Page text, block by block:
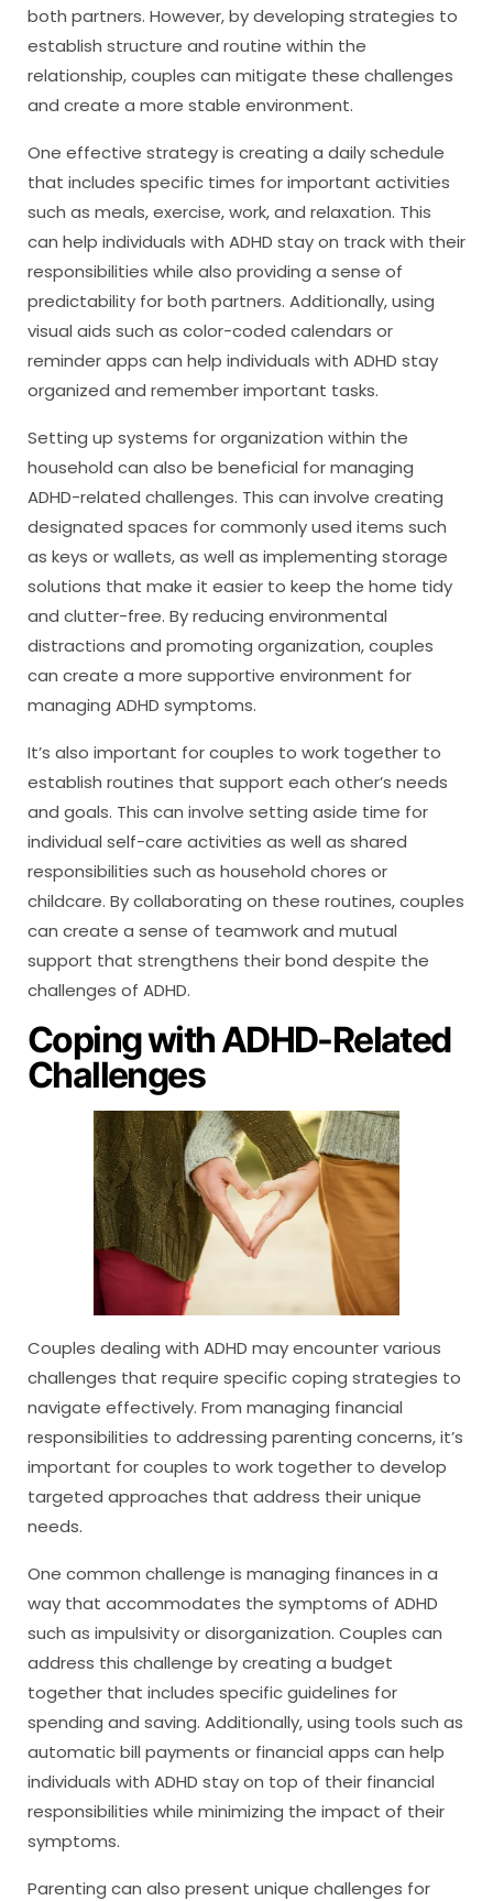
both partners. However, by developing strategies to
establish structure and routine within the
relationship, couples can mitigate these challenges
and create a more stable environment.
One effective strategy is creating a daily schedule
that includes specific times for important activities
such as meals, exercise, work, and relaxation. This
can help individuals with ADHD stay on track with their
responsibilities while also providing a sense of
predictability for both partners. Additionally, using
visual aids such as color-coded calendars or
reminder apps can help individuals with ADHD stay
organized and remember important tasks.
Setting up systems for organization within the
household can also be beneficial for managing
ADHD-related challenges. This can involve creating
designated spaces for commonly used items such
as keys or wallets, as well as implementing storage
solutions that make it easier to keep the home tidy
and clutter-free. By reducing environmental
distractions and promoting organization, couples
can create a more supportive environment for
managing ADHD symptoms.
It’s also important for couples to work together to
establish routines that support each other’s needs
and goals. This can involve setting aside time for
individual self-care activities as well as shared
responsibilities such as household chores or
childcare. By collaborating on these routines, couples
can create a sense of teamwork and mutual
support that strengthens their bond despite the
challenges of ADHD.
Coping with ADHD-Related
Challenges
Couples dealing with ADHD may encounter various
challenges that require specific coping strategies to
navigate effectively. From managing financial
responsibilities to addressing parenting concerns, it’s
important for couples to work together to develop
targeted approaches that address their unique
needs.
One common challenge is managing finances in a
way that accommodates the symptoms of ADHD
such as impulsivity or disorganization. Couples can
address this challenge by creating a budget
together that includes specific guidelines for
spending and saving. Additionally, using tools such as
automatic bill payments or financial apps can help
individuals with ADHD stay on top of their financial
responsibilities while minimizing the impact of their
symptoms.
Parenting can also present unique challenges for